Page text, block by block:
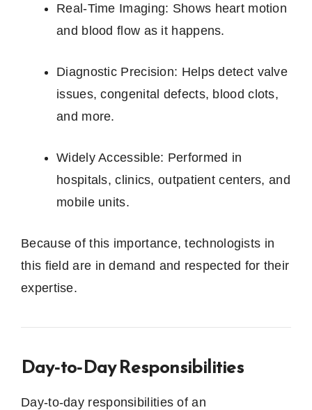
Real‑Time Imaging: Shows heart motion
and blood flow as it happens.
Diagnostic Precision: Helps detect valve
issues, congenital defects, blood clots,
and more.
Widely Accessible: Performed in
hospitals, clinics, outpatient centers, and
mobile units.
Because of this importance, technologists in
this field are in demand and respected for their
expertise.
Day‑to‑Day Responsibilities
Day-to-day responsibilities of an